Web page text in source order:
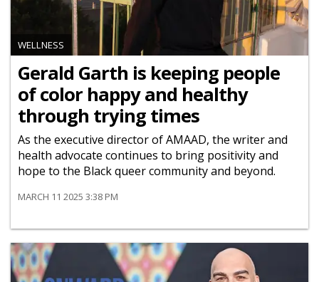
WELLNESS
Gerald Garth is keeping people
of color happy and healthy
through trying times
As the executive director of AMAAD, the writer and
health advocate continues to bring positivity and
hope to the Black queer community and beyond.
MARCH 11 2025 3:38 PM